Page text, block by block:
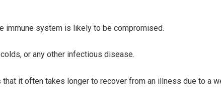
immune system is likely to be compromised.
or any other infectious disease.
it often takes longer to recover from an illness due to a